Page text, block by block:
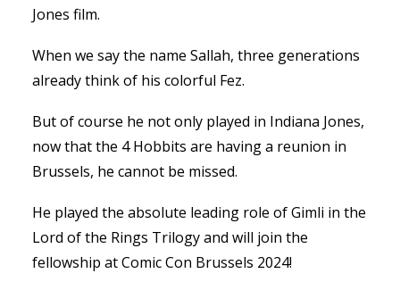
Jones film.
When we say the name Sallah, three generations
already think of his colorful Fez.
But of course he not only played in Indiana Jones,
now that the 4 Hobbits are having a reunion in
Brussels, he cannot be missed.
He played the absolute leading role of Gimli in the
Lord of the Rings Trilogy and will join the
fellowship at Comic Con Brussels 2024!